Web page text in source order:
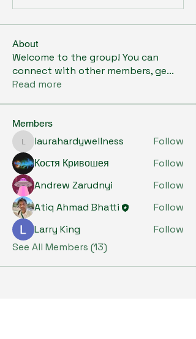
About
Welcome to the group! You can
connect with other members, ge...
Read more
Members
laurahardywellness
laurahardywellness
Follow
Костя Кривошея
Follow
Andrew Zarudnyi
Follow
Atiq Ahmad Bhatti
Follow
Larry King
Follow
See All Members (13)